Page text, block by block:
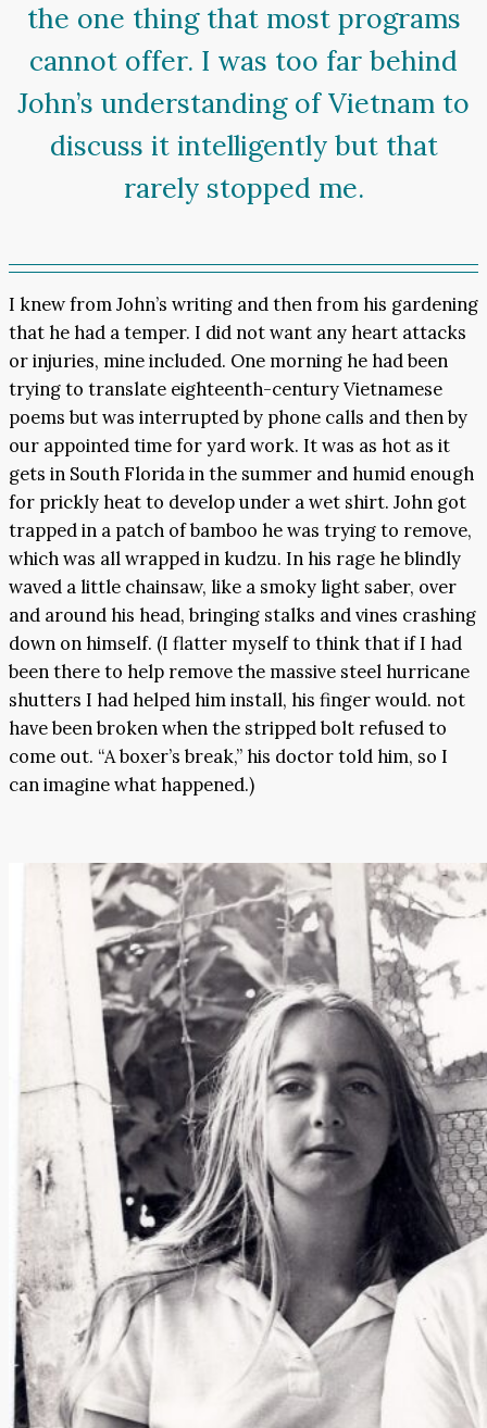
the one thing that most programs
cannot offer. I was too far behind
John’s understanding of Vietnam to
discuss it intelligently but that
rarely stopped me.
I knew from John’s writing and then from his gardening
that he had a temper. I did not want any heart attacks
or injuries, mine included. One morning he had been
trying to translate eighteenth-century Vietnamese
poems but was interrupted by phone calls and then by
our appointed time for yard work. It was as hot as it
gets in South Florida in the summer and humid enough
for prickly heat to develop under a wet shirt. John got
trapped in a patch of bamboo he was trying to remove,
which was all wrapped in kudzu. In his rage he blindly
waved a little chainsaw, like a smoky light saber, over
and around his head, bringing stalks and vines crashing
down on himself. (I flatter myself to think that if I had
been there to help remove the massive steel hurricane
shutters I had helped him install, his finger would. not
have been broken when the stripped bolt refused to
come out. “A boxer’s break,” his doctor told him, so I
can imagine what happened.)